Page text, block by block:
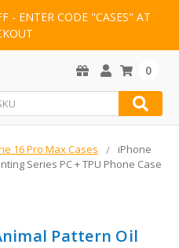
- ENTER CODE "CASES" AT
0
16 Pro Max Cases
iPhone
Series PC + TPU Phone Case
Pattern Oil